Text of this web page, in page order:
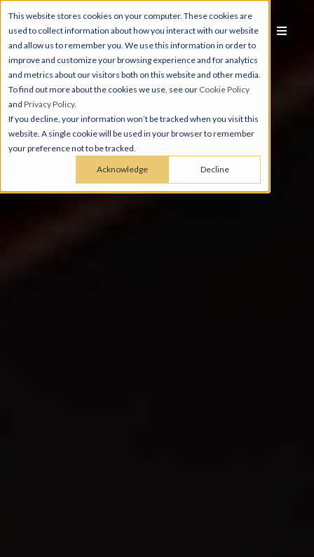
This website stores cookies on your computer. These cookies are
used to collect information about how you interact with our website
and allow us to remember you. We use this information in order to
improve and customize your browsing experience and for analytics
and metrics about our visitors both on this website and other media.
To find out more about the cookies we use, see our Cookie Policy
and Privacy Policy.
If you decline, your information won’t be tracked when you visit this
website. A single cookie will be used in your browser to remember
your preference not to be tracked.
Acknowledge Decline